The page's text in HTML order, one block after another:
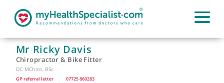
Mr Ricky Davis
Chiropractor & Bike Fitter
DC MChiro, BSc